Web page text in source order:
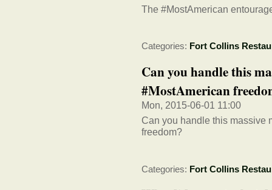
The #MostAmerican
Categories: Fort Collins
Can you handle this
#MostAmerican
Mon, 2015-06-01 11:00
Can you handle this massive
freedom?
Categories: Fort Collins